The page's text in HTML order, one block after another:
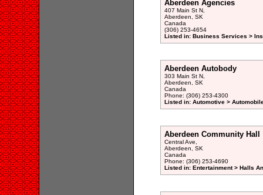
Aberdeen Agencies
407 Main St N,
Aberdeen, SK
Canada
(306) 253-4654
Listed in: Business Services >
Aberdeen Autobody
303 Main St N,
Aberdeen, SK
Canada
Phone: (306) 253-4300
Listed in: Automotive >
Aberdeen Community Hall
Central Ave,
Aberdeen, SK
Canada
Phone: (306) 253-4690
Listed in: Entertainment > Halls